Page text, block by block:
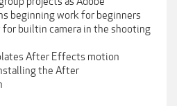
beginning work for beginners
builtin camera in the shooting
After Effects motion
the After